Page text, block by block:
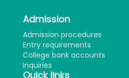
Admission
Admission procedures
Entry requirements
College bank accounts
Inquiries
Quick links